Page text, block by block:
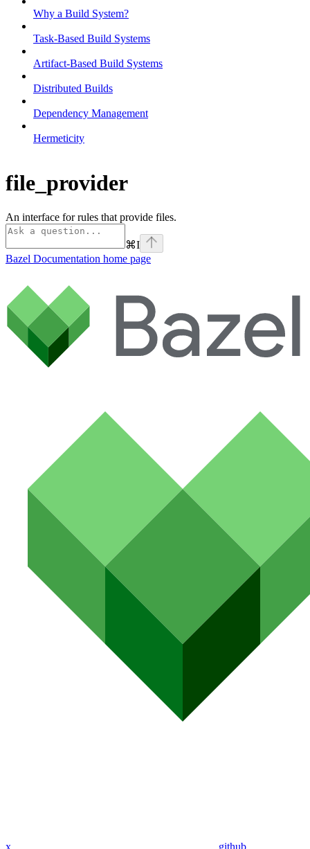
Why a Build System?
Task-Based Build Systems
Artifact-Based Build Systems
Distributed Builds
Dependency Management
Hermeticity
file_provider
An interface for rules that provide files.
⌘I
Bazel Documentation home page
x github